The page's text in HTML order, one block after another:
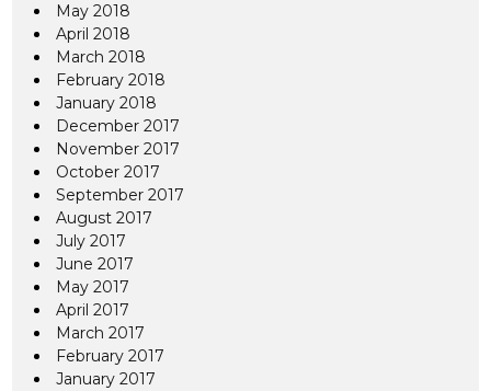
May 2018
April 2018
March 2018
February 2018
January 2018
December 2017
November 2017
October 2017
September 2017
August 2017
July 2017
June 2017
May 2017
April 2017
March 2017
February 2017
January 2017